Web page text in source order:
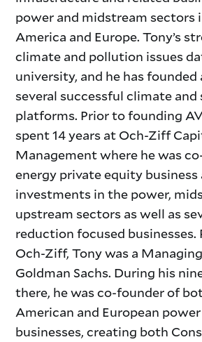
power and midstream sectors
America and Europe. Tony’s
climate and pollution issues
university, and he has founded
several successful climate
platforms. Prior to founding
spent 14 years at Och-Ziff
Management where he was
energy private equity business
investments in the power,
upstream sectors as well as
reduction focused
Och-Ziff, Tony was a
Goldman Sachs. During his
there, he was co-founder of
American and European
businesses, creating both